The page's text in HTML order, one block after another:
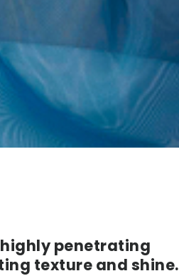
highly penetrating
texture and shine.